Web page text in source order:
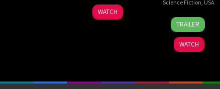
6
Feb
Julio
Soto
WATCH
Science Fiction USA
28
Jul
2026
Destin
Daniel
Cretton
TRAILER
WATCH